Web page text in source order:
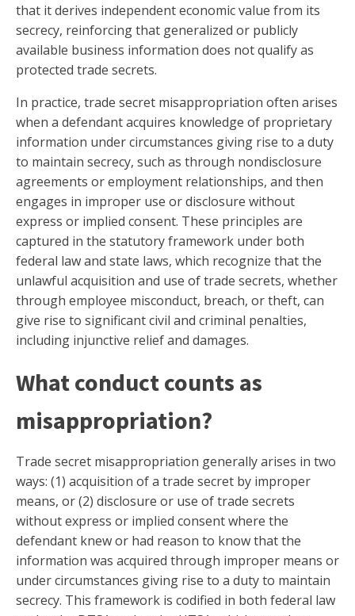
that it derives independent economic value from its
secrecy, reinforcing that generalized or publicly
available business information does not qualify as
protected trade secrets.
In practice, trade secret misappropriation often arises
when a defendant acquires knowledge of proprietary
information under circumstances giving rise to a duty
to maintain secrecy, such as through nondisclosure
agreements or employment relationships, and then
engages in improper use or disclosure without
express or implied consent. These principles are
captured in the statutory framework under both
federal law and state laws, which recognize that the
unlawful acquisition and use of trade secrets, whether
through employee misconduct, breach, or theft, can
give rise to significant civil and criminal penalties,
including injunctive relief and damages.
What conduct counts as
misappropriation?
Trade secret misappropriation generally arises in two
ways: (1) acquisition of a trade secret by improper
means, or (2) disclosure or use of trade secrets
without express or implied consent where the
defendant knew or had reason to know that the
information was acquired through improper means or
under circumstances giving rise to a duty to maintain
secrecy. This framework is codified in both federal law